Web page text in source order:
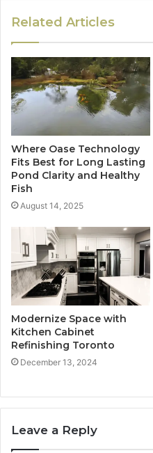
Related Articles
Where Oase Technology
Fits Best for Long Lasting
Pond Clarity and Healthy
Fish
August 14, 2025
Modernize Space with
Kitchen Cabinet
Refinishing Toronto
December 13, 2024
Leave a Reply